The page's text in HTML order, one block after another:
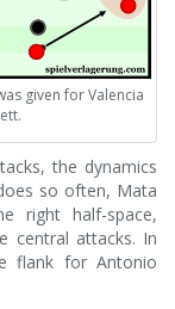
given for Valencia
the dynamics
so often, Mata
right half-space,
central attacks. In
flank for Antonio